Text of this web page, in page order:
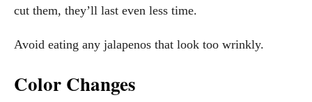
cut them, they’ll last even less time.
Avoid eating any jalapenos that look too wrinkly.
Color Changes